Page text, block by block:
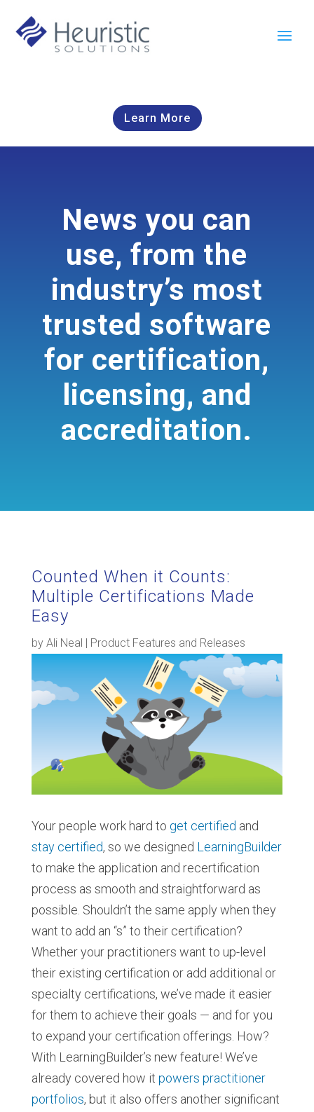
Learn More
News you can
use, from the
industry’s most
trusted software
for certification,
licensing, and
accreditation.
Counted When it Counts:
Multiple Certifications Made
Easy
by Ali Neal | Product Features and Releases
Your people work hard to get certified and
stay certified, so we designed LearningBuilder
to make the application and recertification
process as smooth and straightforward as
possible. Shouldn’t the same apply when they
want to add an “s” to their certification?
Whether your practitioners want to up-level
their existing certification or add additional or
specialty certifications, we’ve made it easier
for them to achieve their goals — and for you
to expand your certification offerings. How?
With LearningBuilder’s new feature! We’ve
already covered how it powers practitioner
portfolios, but it also offers another significant